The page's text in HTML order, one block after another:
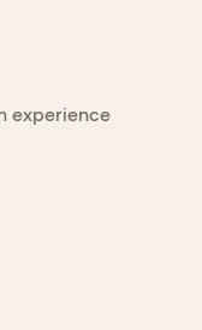
experience